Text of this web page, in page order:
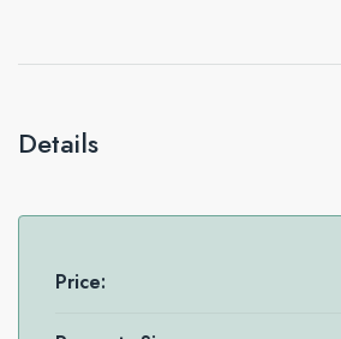
Details
Price: